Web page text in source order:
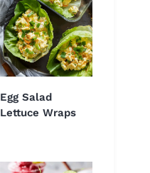
Egg Salad
Lettuce Wraps